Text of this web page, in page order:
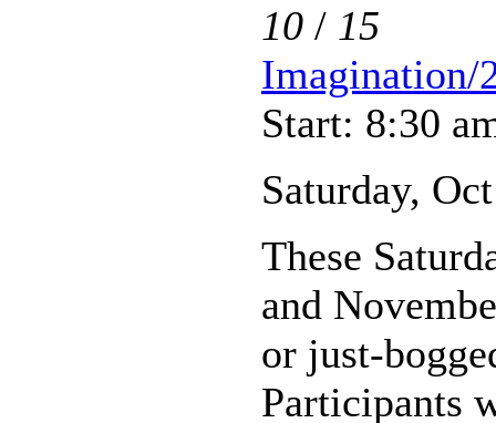
10 / 15
Imagination/
Start: 8:30
Saturday,
These
and
or just-
Participants